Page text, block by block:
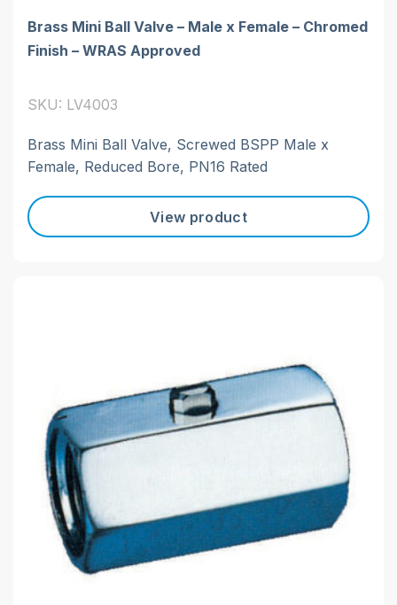
Brass Mini Ball Valve – Male x Female – Chromed
Finish – WRAS Approved
SKU: LV4003
Brass Mini Ball Valve, Screwed BSPP Male x
Female, Reduced Bore, PN16 Rated
View product